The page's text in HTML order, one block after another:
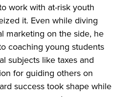
work with at-risk youth
it. Even while diving
marketing on the side, he
coaching young students
subjects like taxes and
for guiding others on
success took shape while